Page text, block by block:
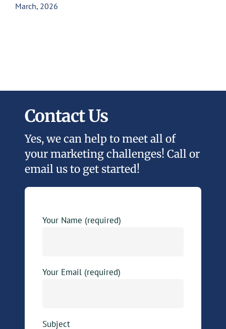
March, 2026
Contact Us
Yes, we can help to meet all of
your marketing challenges! Call or
email us to get started!
Your Name (required)
Your Email (required)
Subject